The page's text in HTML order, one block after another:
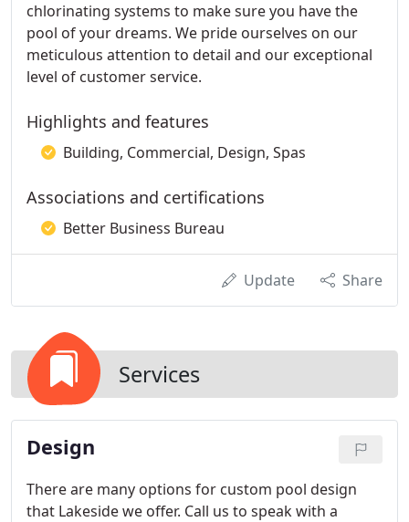
chlorinating systems to make sure you have the
pool of your dreams. We pride ourselves on our
meticulous attention to detail and our exceptional
level of customer service.
Highlights and features
Building, Commercial, Design, Spas
Associations and certifications
Better Business Bureau
Update Share
Services
Design
There are many options for custom pool design
that Lakeside we offer. Call us to speak with a